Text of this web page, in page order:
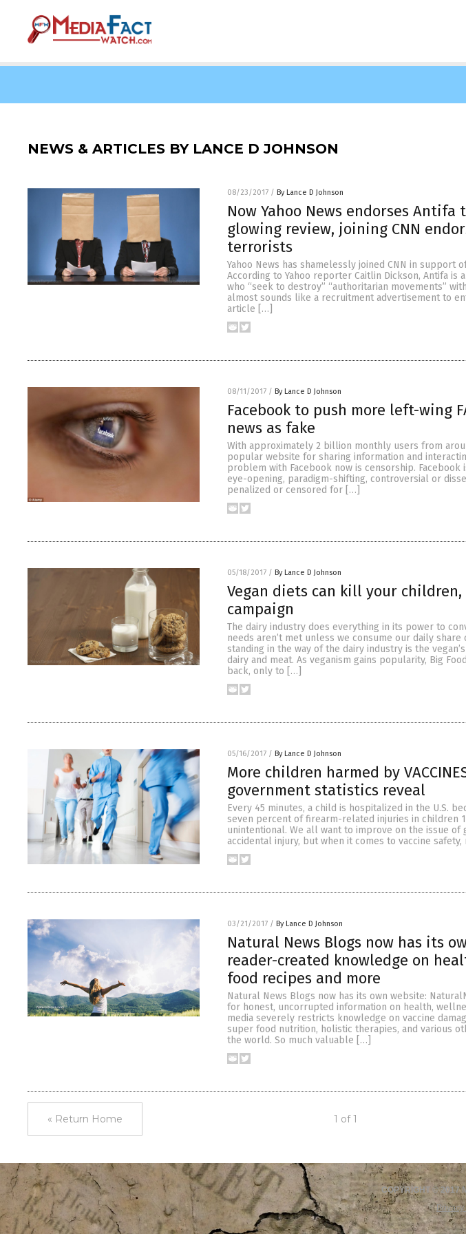
NEWS & ARTICLES BY LANCE D JOHNSON
08/23/2017 / By Lance D Johnson
Now Yahoo News endorses
glowing review, joining CNN
terrorists
Yahoo News has shamelessly joined CNN in support
According to Yahoo reporter Caitlin Dickson, Antifa
who “seek to destroy” “authoritarian movements”
almost sounds like a recruitment advertisement to
article […]
08/11/2017 / By Lance D Johnson
Facebook to push more left-wing
news as fake
With approximately 2 billion monthly users from
popular website for sharing information and
problem with Facebook now is censorship.
eye-opening, paradigm-shifting, controversial or
penalized or censored for […]
05/18/2017 / By Lance D Johnson
Vegan diets can kill your children,
campaign
The dairy industry does everything in its power to
needs aren’t met unless we consume our daily
standing in the way of the dairy industry is the
dairy and meat. As veganism gains popularity, Big
back, only to […]
05/16/2017 / By Lance D Johnson
More children harmed by
government statistics reveal
Every 45 minutes, a child is hospitalized in the U.S.
seven percent of firearm-related injuries in children
unintentional. We all want to improve on the issue
accidental injury, but when it comes to vaccine safety,
03/21/2017 / By Lance D Johnson
Natural News Blogs now has its
reader-created knowledge on
food recipes and more
Natural News Blogs now has its own website:
for honest, uncorrupted information on health,
media severely restricts knowledge on vaccine
super food nutrition, holistic therapies, and various
the world. So much valuable […]
« Return Home 1 of 1
COPYRIGHT © 2017
Privacy